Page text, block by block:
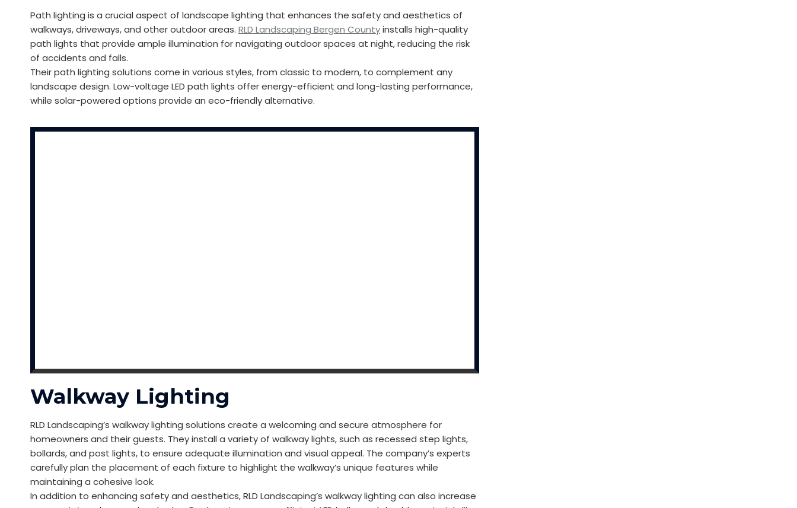
Path lighting is a crucial aspect of landscape lighting that enhances the safety and aesthetics of
walkways, driveways, and other outdoor areas. RLD Landscaping Bergen Countyinstalls high-quality
path lights that provide ample illumination for navigating outdoor spaces at night, reducing the risk
of accidents and falls.
Their path lighting solutions come in various styles, from classic to modern, to complement any
landscape design. Low-voltage LED path lights offer energy-efficient and long-lasting performance,
while solar-powered options provide an eco-friendly alternative.
Walkway Lighting
RLD Landscaping’s walkway lighting solutions create a welcoming and secure atmosphere for
homeowners and their guests. They install a variety of walkway lights, such as recessed step lights,
bollards, and post lights, to ensure adequate illumination and visual appeal. The company’s experts
carefully plan the placement of each fixture to highlight the walkway’s unique features while
maintaining a cohesive look.
In addition to enhancing safety and aesthetics, RLD Landscaping’s walkway lighting can also increase